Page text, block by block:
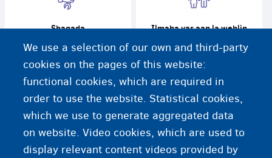
Shaqada Ilmaha yar aan la wehlin
Caafimaadka Baro
We use a selection of our own and third-party
cookies on the pages of this website:
functional cookies, which are required in
order to use the website. Statistical cookies,
which we use to generate aggregated data
on website. Video cookies, which are used to
display relevant content videos provided by